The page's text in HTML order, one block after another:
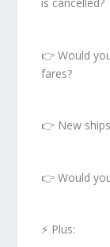
is cancelled?
👉 Would
fares?
👉 New
👉 Would
⚡ Plus: